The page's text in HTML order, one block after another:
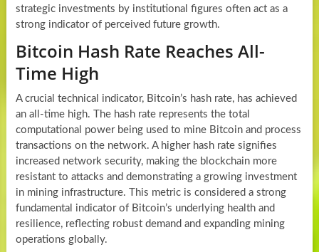
strategic investments by institutional figures often act as a
strong indicator of perceived future growth.
Bitcoin Hash Rate Reaches All-
Time High
A crucial technical indicator, Bitcoin’s hash rate, has achieved
an all-time high. The hash rate represents the total
computational power being used to mine Bitcoin and process
transactions on the network. A higher hash rate signifies
increased network security, making the blockchain more
resistant to attacks and demonstrating a growing investment
in mining infrastructure. This metric is considered a strong
fundamental indicator of Bitcoin’s underlying health and
resilience, reflecting robust demand and expanding mining
operations globally.